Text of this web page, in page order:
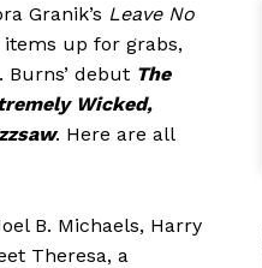
Granik’s Leave No
up for grabs,
Burns’ debut The
Wicked,
. Here are all
B. Michaels, Harry
Theresa, a